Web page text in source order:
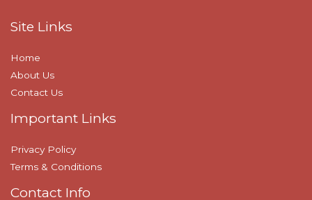
Site Links
Home
About Us
Contact Us
Important Links
Privacy Policy
Terms & Conditions
Contact Info